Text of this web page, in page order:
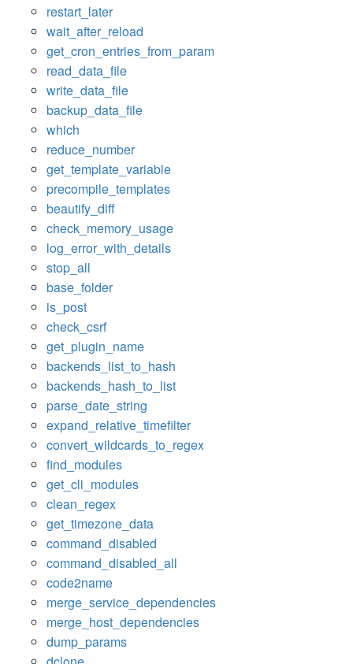
restart_later
wait_after_reload
get_cron_entries_from_param
read_data_file
write_data_file
backup_data_file
which
reduce_number
get_template_variable
precompile_templates
beautify_diff
check_memory_usage
log_error_with_details
stop_all
base_folder
is_post
check_csrf
get_plugin_name
backends_list_to_hash
backends_hash_to_list
parse_date_string
expand_relative_timefilter
convert_wildcards_to_regex
find_modules
get_cli_modules
clean_regex
get_timezone_data
command_disabled
command_disabled_all
code2name
merge_service_dependencies
merge_host_dependencies
dump_params